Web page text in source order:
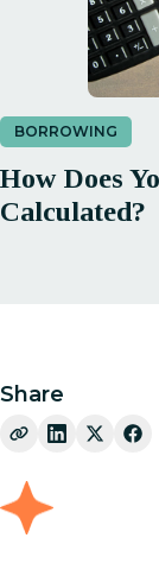
BORROWING
How Does
Calculated?
Share